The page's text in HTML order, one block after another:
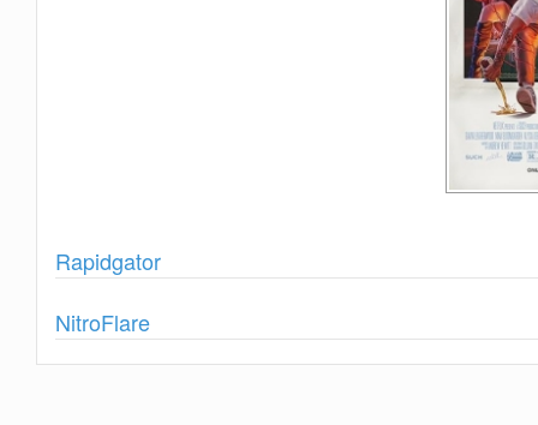
Show
Rapidgator
Show
NitroFlare